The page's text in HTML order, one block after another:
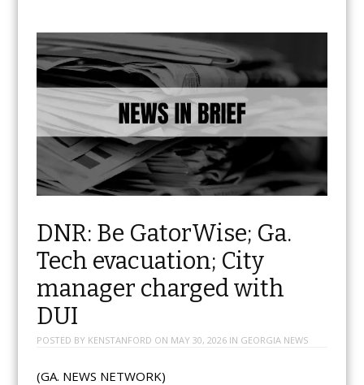
DNR: Be GatorWise; Ga.
Tech evacuation; City
manager charged with
DUI
POSTED BY KENSTANFORD ON MAY 30, 2026IN GEORGIA NEWS
(GA. NEWS NETWORK)